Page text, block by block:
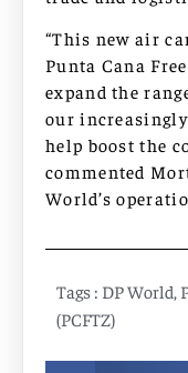
“This new air
Punta Cana
expand the
our increasingly
help boost the
commented
World’s
Tags : DP World,
(PCFTZ)